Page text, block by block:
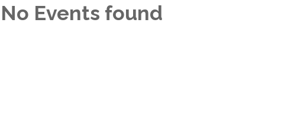
No Events found